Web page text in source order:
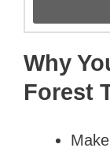
Why
Forest